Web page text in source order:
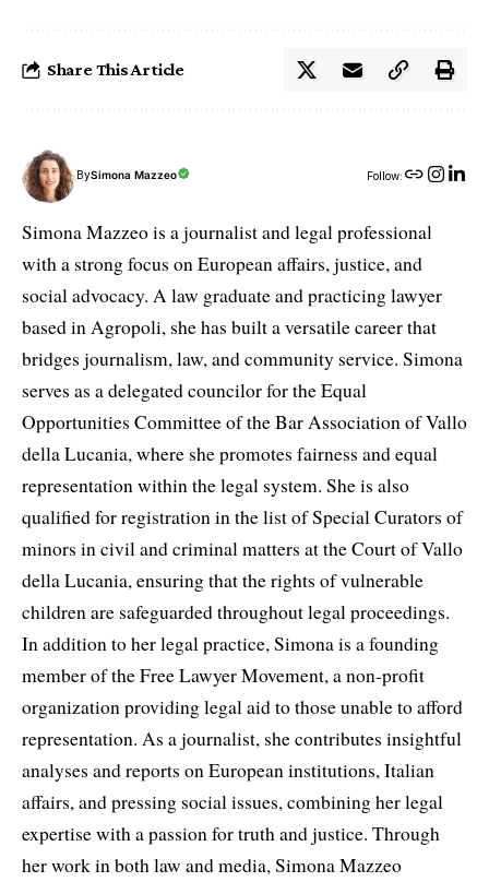
Share This Article
BySimona Mazzeo Follow:
Simona Mazzeo is a journalist and legal professional
with a strong focus on European affairs, justice, and
social advocacy. A law graduate and practicing lawyer
based in Agropoli, she has built a versatile career that
bridges journalism, law, and community service. Simona
serves as a delegated councilor for the Equal
Opportunities Committee of the Bar Association of Vallo
della Lucania, where she promotes fairness and equal
representation within the legal system. She is also
qualified for registration in the list of Special Curators of
minors in civil and criminal matters at the Court of Vallo
della Lucania, ensuring that the rights of vulnerable
children are safeguarded throughout legal proceedings.
In addition to her legal practice, Simona is a founding
member of the Free Lawyer Movement, a non-profit
organization providing legal aid to those unable to afford
representation. As a journalist, she contributes insightful
analyses and reports on European institutions, Italian
affairs, and pressing social issues, combining her legal
expertise with a passion for truth and justice. Through
her work in both law and media, Simona Mazzeo